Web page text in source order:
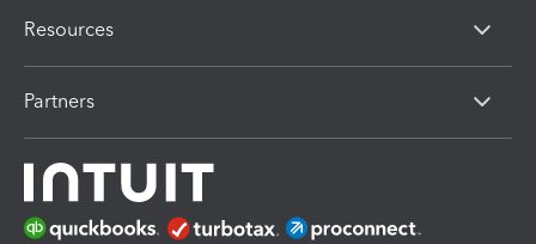
Resources
Partners